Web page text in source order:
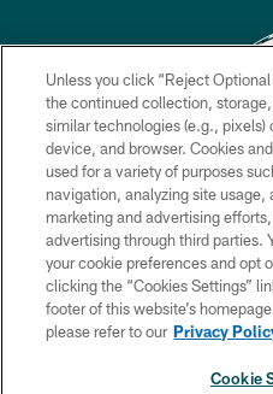
Copyright © 2026
TERMS &
SOCIAL
Unless you click “Reject
the continued collection,
similar technologies (e.g., pixels)
device, and browser. Cookies
used for a variety of purposes
navigation, analyzing site usage,
marketing and advertising
advertising through third parties.
your cookie preferences and opt
clicking the “Cookies Settings”
footer of this website’s
please refer to our Privacy
Cookie